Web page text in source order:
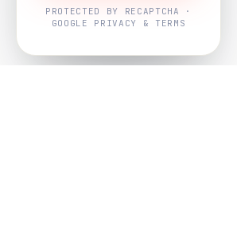
PROTECTED BY RECAPTCHA ·
GOOGLE PRIVACY & TERMS